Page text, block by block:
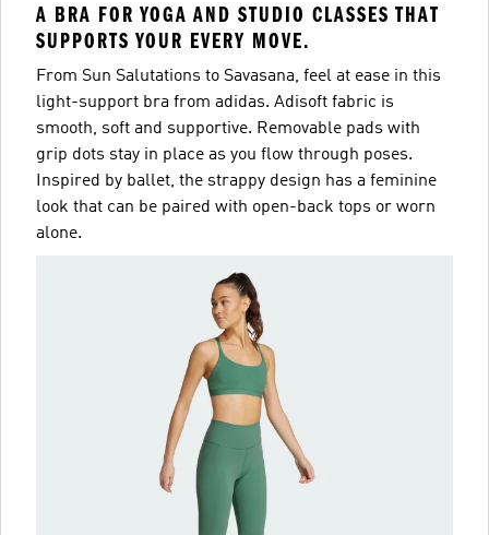
A BRA FOR YOGA AND STUDIO CLASSES THAT
SUPPORTS YOUR EVERY MOVE.
From Sun Salutations to Savasana, feel at ease in this
light-support bra from adidas. Adisoft fabric is
smooth, soft and supportive. Removable pads with
grip dots stay in place as you flow through poses.
Inspired by ballet, the strappy design has a feminine
look that can be paired with open-back tops or worn
alone.